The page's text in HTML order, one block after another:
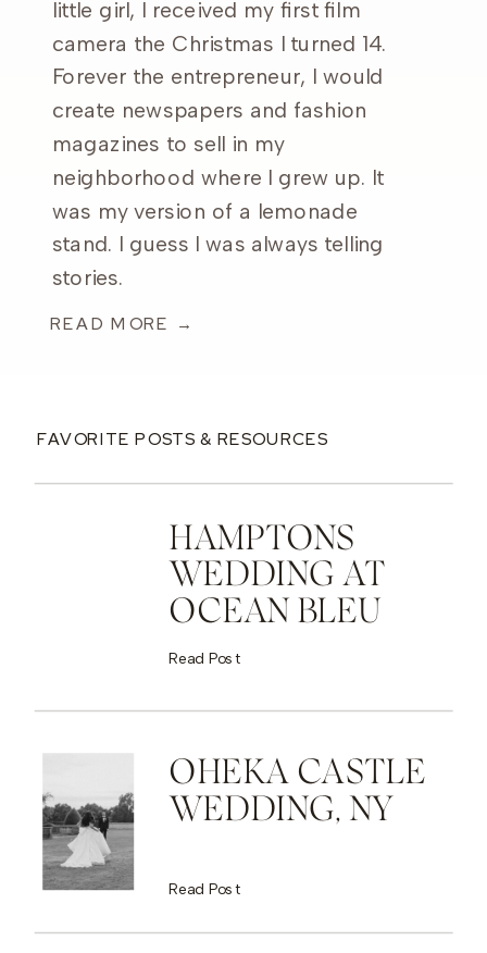
little girl, I received my first film
camera the Christmas I turned 14.
Forever the entrepreneur, I would
create newspapers and fashion
magazines to sell in my
neighborhood where I grew up. It
was my version of a lemonade
stand. I guess I was always telling
stories.
READ MORE →
FAVORITE POSTS & RESOURCES
HAMPTONS
WEDDING AT
OCEAN BLEU
Read Post
OHEKA CASTLE
WEDDING, NY
Read Post